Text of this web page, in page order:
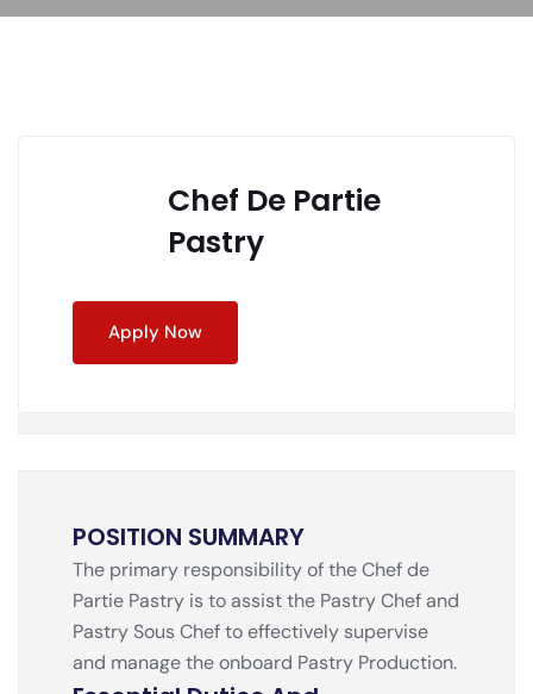
Chef De Partie
Pastry
Apply Now
POSITION SUMMARY
The primary responsibility of the Chef de
Partie Pastry is to assist the Pastry Chef and
Pastry Sous Chef to effectively supervise
and manage the onboard Pastry Production.